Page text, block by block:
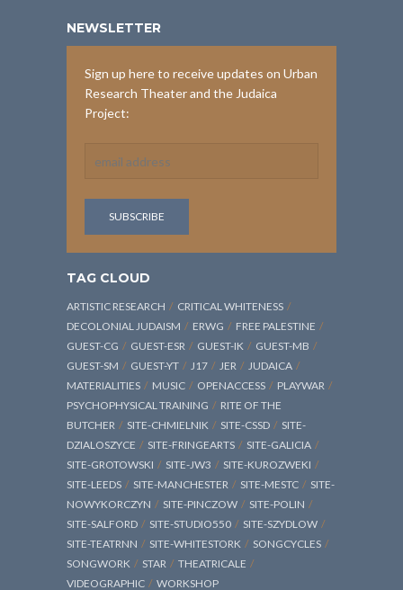
NEWSLETTER
Sign up here to receive updates on Urban
Research Theater and the Judaica
Project:
TAG CLOUD
ARTISTIC RESEARCH
CRITICAL WHITENESS
DECOLONIAL JUDAISM
ERWG
FREE PALESTINE
GUEST-CG
GUEST-ESR GUEST-IK
GUEST-MB
GUEST-SM
GUEST-YT J17 JER
JUDAICA
MATERIALITIES
MUSIC OPENACCESS
PLAYWAR
PSYCHOPHYSICAL TRAINING
RITE OF THE
BUTCHER
SITE-CHMIELNIK SITE-CSSD
SITE-
DZIALOSZYCE
SITE-FRINGEARTS
SITE-GALICIA
SITE-GROTOWSKI
SITE-JW3
SITE-KUROZWEKI
SITE-LEEDS
SITE-MANCHESTER SITE-MESTC
SITE-
NOWYKORCZYN
SITE-PINCZOW
SITE-POLIN
SITE-SALFORD
SITE-STUDIO550
SITE-SZYDLOW
SITE-TEATRNN
SITE-WHITESTORK
SONGCYCLES
SONGWORK
STAR
THEATRICALE
VIDEOGRAPHIC
WORKSHOP